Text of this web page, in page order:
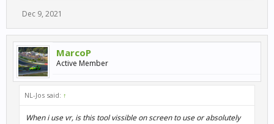
Dec 9, 2021
MarcoP
Active Member
NL-Jos said: ↑
When i use vr, is this tool vissible on screen to use or absolutely